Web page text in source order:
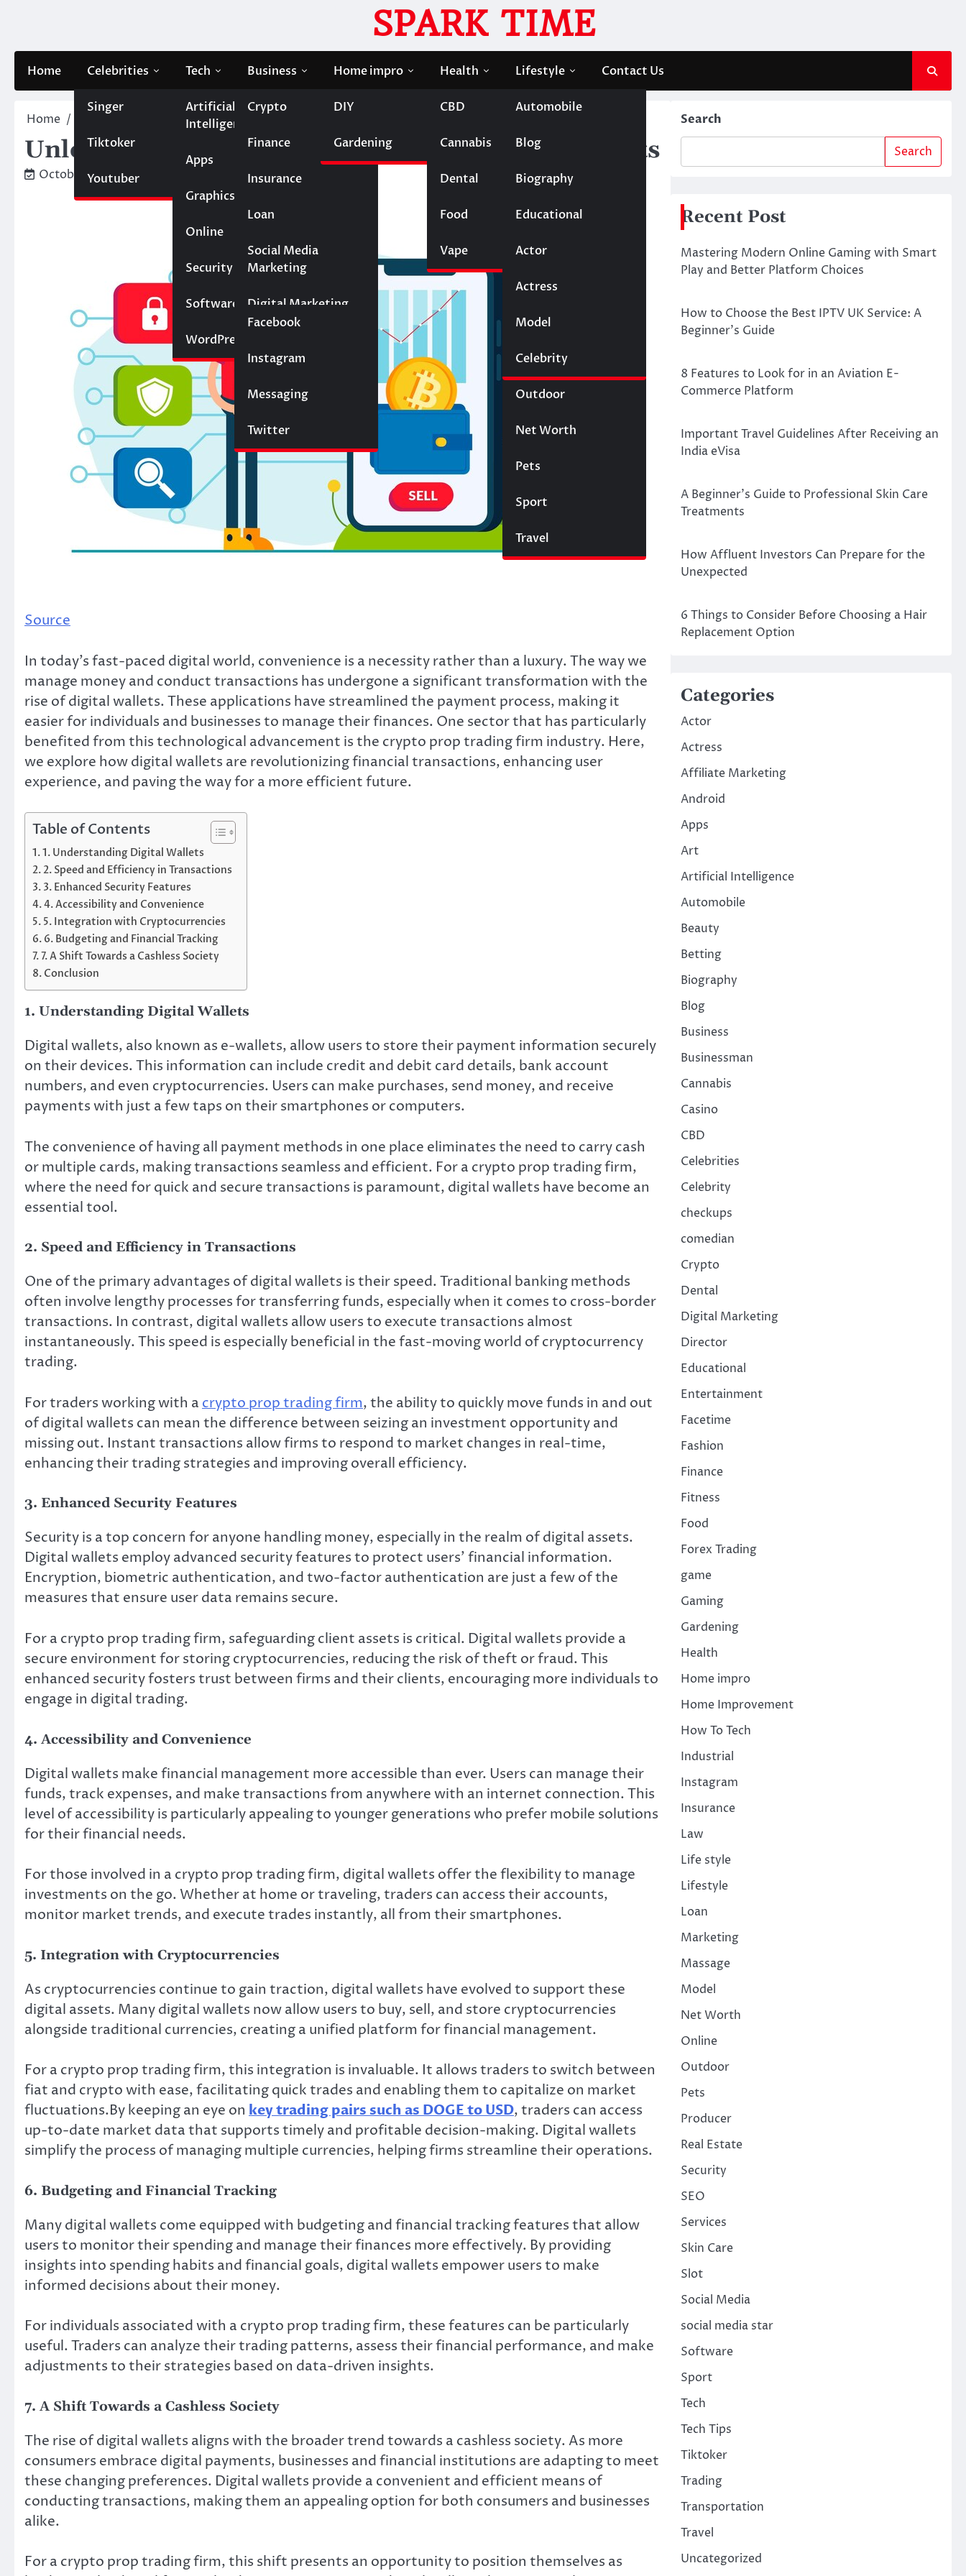
SPARK TIME
Home Celebrities
Singer
Tiktoker
Youtuber
Tech
Artificial
Intelligence
Apps
Graphics
Online
Security
Software
Website
WordPress
Business
Crypto
Finance
Insurance
Loan
Marketing
Social Media
Marketing
Digital Marketing
Social Media
Facebook
Instagram
Messaging
Twitter
SEO
Trading
Home impro
DIY
Gardening
Health
CBD
Cannabis
Dental
Food
Vape
Lifestyle
Automobile
Blog
Biography
Educational
Entertainment
Actor
Actress
Model
Celebrity
Fashion
Wigs
Law
Outdoor
Net Worth
Pets
Sport
Travel
Contact Us
Home Unlocking Convenience: The Rise of Digital Wallets
Unlocking Convenience: The Rise of Digital Wallets
October 31, 2024
Source
In today’s fast-paced digital world, convenience is a necessity rather than a luxury. The way we
manage money and conduct transactions has undergone a significant transformation with the
rise of digital wallets. These applications have streamlined the payment process, making it
easier for individuals and businesses to manage their finances. One sector that has particularly
benefited from this technological advancement is the crypto prop trading firm industry. Here,
we explore how digital wallets are revolutionizing financial transactions, enhancing user
experience, and paving the way for a more efficient future.
Table of Contents
1. Understanding Digital Wallets
2. Speed and Efficiency in Transactions
3. Enhanced Security Features
4. Accessibility and Convenience
5. Integration with Cryptocurrencies
6. Budgeting and Financial Tracking
7. A Shift Towards a Cashless Society
Conclusion
1. Understanding Digital Wallets
Digital wallets, also known as e-wallets, allow users to store their payment information securely
on their devices. This information can include credit and debit card details, bank account
numbers, and even cryptocurrencies. Users can make purchases, send money, and receive
payments with just a few taps on their smartphones or computers.
The convenience of having all payment methods in one place eliminates the need to carry cash
or multiple cards, making transactions seamless and efficient. For a crypto prop trading firm,
where the need for quick and secure transactions is paramount, digital wallets have become an
essential tool.
2. Speed and Efficiency in Transactions
One of the primary advantages of digital wallets is their speed. Traditional banking methods
often involve lengthy processes for transferring funds, especially when it comes to cross-border
transactions. In contrast, digital wallets allow users to execute transactions almost
instantaneously. This speed is especially beneficial in the fast-moving world of cryptocurrency
trading.
For traders working with a crypto prop trading firm, the ability to quickly move funds in and out
of digital wallets can mean the difference between seizing an investment opportunity and
missing out. Instant transactions allow firms to respond to market changes in real-time,
enhancing their trading strategies and improving overall efficiency.
3. Enhanced Security Features
Security is a top concern for anyone handling money, especially in the realm of digital assets.
Digital wallets employ advanced security features to protect users’ financial information.
Encryption, biometric authentication, and two-factor authentication are just a few of the
measures that ensure user data remains secure.
For a crypto prop trading firm, safeguarding client assets is critical. Digital wallets provide a
secure environment for storing cryptocurrencies, reducing the risk of theft or fraud. This
enhanced security fosters trust between firms and their clients, encouraging more individuals to
engage in digital trading.
4. Accessibility and Convenience
Digital wallets make financial management more accessible than ever. Users can manage their
funds, track expenses, and make transactions from anywhere with an internet connection. This
level of accessibility is particularly appealing to younger generations who prefer mobile solutions
for their financial needs.
For those involved in a crypto prop trading firm, digital wallets offer the flexibility to manage
investments on the go. Whether at home or traveling, traders can access their accounts,
monitor market trends, and execute trades instantly, all from their smartphones.
5. Integration with Cryptocurrencies
As cryptocurrencies continue to gain traction, digital wallets have evolved to support these
digital assets. Many digital wallets now allow users to buy, sell, and store cryptocurrencies
alongside traditional currencies, creating a unified platform for financial management.
For a crypto prop trading firm, this integration is invaluable. It allows traders to switch between
fiat and crypto with ease, facilitating quick trades and enabling them to capitalize on market
fluctuations.By keeping an eye on key trading pairs such as DOGE to USD, traders can access
up-to-date market data that supports timely and profitable decision-making. Digital wallets
simplify the process of managing multiple currencies, helping firms streamline their operations.
6. Budgeting and Financial Tracking
Many digital wallets come equipped with budgeting and financial tracking features that allow
users to monitor their spending and manage their finances more effectively. By providing
insights into spending habits and financial goals, digital wallets empower users to make
informed decisions about their money.
For individuals associated with a crypto prop trading firm, these features can be particularly
useful. Traders can analyze their trading patterns, assess their financial performance, and make
adjustments to their strategies based on data-driven insights.
7. A Shift Towards a Cashless Society
The rise of digital wallets aligns with the broader trend towards a cashless society. As more
consumers embrace digital payments, businesses and financial institutions are adapting to meet
these changing preferences. Digital wallets provide a convenient and efficient means of
conducting transactions, making them an appealing option for both consumers and businesses
alike.
For a crypto prop trading firm, this shift presents an opportunity to position themselves as
Search
Search
Recent Post
Mastering Modern Online Gaming with Smart
Play and Better Platform Choices
How to Choose the Best IPTV UK Service: A
Beginner’s Guide
8 Features to Look for in an Aviation E-
Commerce Platform
Important Travel Guidelines After Receiving an
India eVisa
A Beginner’s Guide to Professional Skin Care
Treatments
How Affluent Investors Can Prepare for the
Unexpected
6 Things to Consider Before Choosing a Hair
Replacement Option
Categories
Actor
Actress
Affiliate Marketing
Android
Apps
Art
Artificial Intelligence
Automobile
Beauty
Betting
Biography
Blog
Business
Businessman
Cannabis
Casino
CBD
Celebrities
Celebrity
checkups
comedian
Crypto
Dental
Digital Marketing
Director
Educational
Entertainment
Facetime
Fashion
Finance
Fitness
Food
Forex Trading
game
Gaming
Gardening
Health
Home impro
Home Improvement
How To Tech
Industrial
Instagram
Insurance
Law
Life style
Lifestyle
Loan
Marketing
Massage
Model
Net Worth
Online
Outdoor
Pets
Producer
Real Estate
Security
SEO
Services
Skin Care
Slot
Social Media
social media star
Software
Sport
Tech
Tech Tips
Tiktoker
Trading
Transportation
Travel
Uncategorized